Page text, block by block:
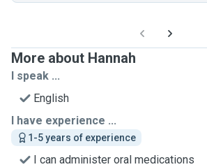
More about Hannah
I speak ...
English
I have experience ...
1-5 years of experience
I can administer oral medications